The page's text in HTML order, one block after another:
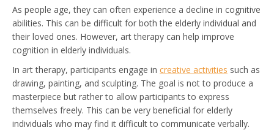
As people age, they can often experience a decline in cognitive
abilities. This can be difficult for both the elderly individual and
their loved ones. However, art therapy can help improve
cognition in elderly individuals.
In art therapy, participants engage in creative activities such as
drawing, painting, and sculpting. The goal is not to produce a
masterpiece but rather to allow participants to express
themselves freely. This can be very beneficial for elderly
individuals who may find it difficult to communicate verbally.